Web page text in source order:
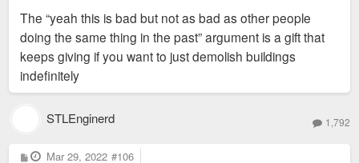
t
The “yeah this is bad but not as bad as other people
doing the same thing in the past” argument is a gift that
keeps giving if you want to just demolish buildings
indefinitely
STLEnginerd 1,792
P Mar 29, 2022 #106